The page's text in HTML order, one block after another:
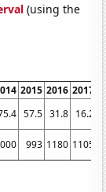
(using the
2015 2016 2017
57.5 31.8 16.2
993 1180 1105